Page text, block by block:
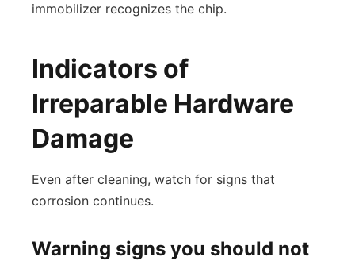
immobilizer recognizes the chip.
Indicators of
Irreparable Hardware
Damage
Even after cleaning, watch for signs that
corrosion continues.
Warning signs you should not